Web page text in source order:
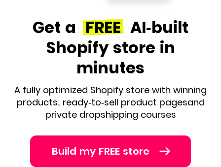
Get a FREE AI-built
Shopify store in
minutes
A fully optimized Shopify store with winning
products, ready-to-sell product pagesand
private dropshipping courses
Build my FREE store